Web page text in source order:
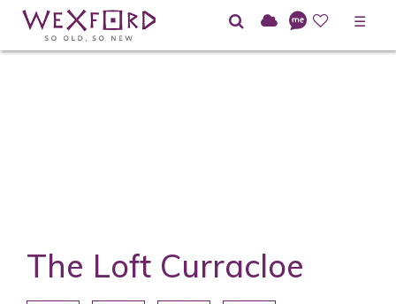
☰
The Loft Curracloe